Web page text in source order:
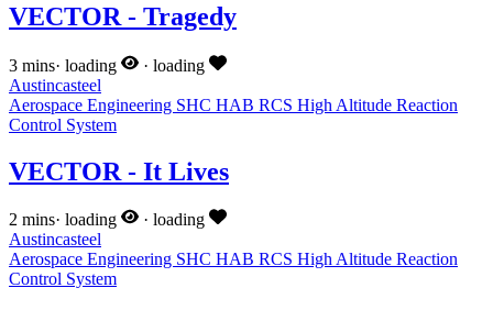
VECTOR - Tragedy
3 mins· loading · loading
Austincasteel
Aerospace Engineering SHC HAB RCS High Altitude Reaction
Control System
VECTOR - It Lives
2 mins· loading · loading
Austincasteel
Aerospace Engineering SHC HAB RCS High Altitude Reaction
Control System